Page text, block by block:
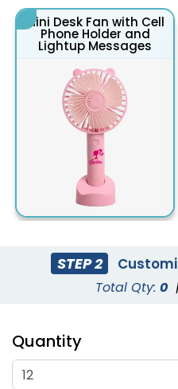
Mini Desk Fan with Cell
Phone Holder and
Lightup Messages
STEP 2
Total Qty: 0
Quantity